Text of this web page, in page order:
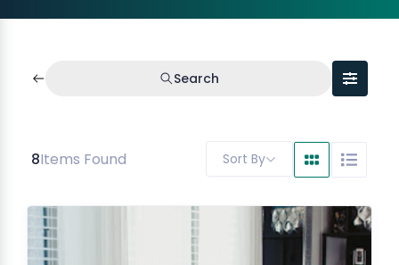
Search
8Items Found Sort By